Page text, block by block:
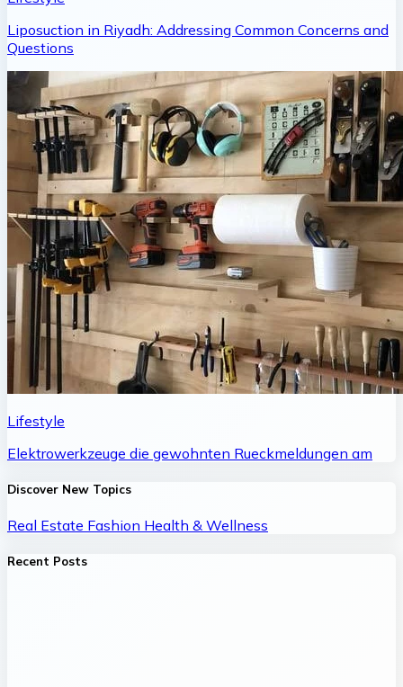
Liposuction in Riyadh: Addressing Common Concerns and
Questions
Lifestyle
Elektrowerkzeuge die gewohnten Rueckmeldungen am
Discover New Topics
Real Estate Fashion Health & Wellness
Recent Posts